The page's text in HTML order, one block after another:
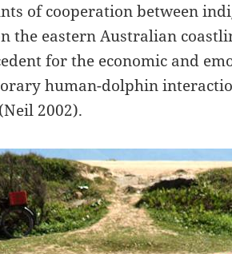
of cooperation between
the eastern Australian
for the economic and
human-dolphin
2002).